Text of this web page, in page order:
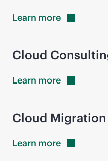
Learn more
Cloud
Learn more
Cloud
Learn more